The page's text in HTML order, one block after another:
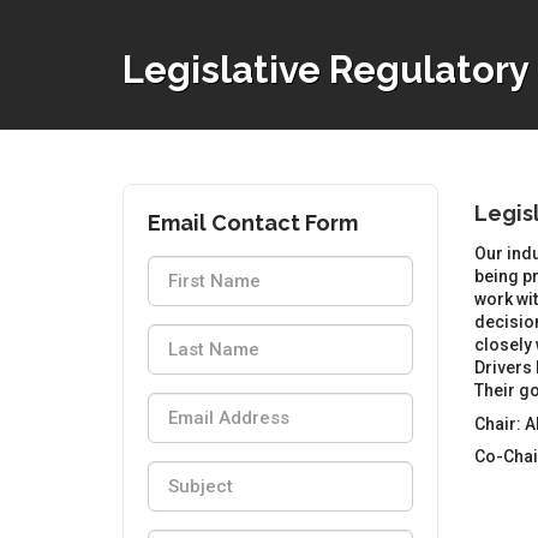
Legislative
Our
being
work
closely
Drivers
Their
Chair:
Co-
Email Contact Form